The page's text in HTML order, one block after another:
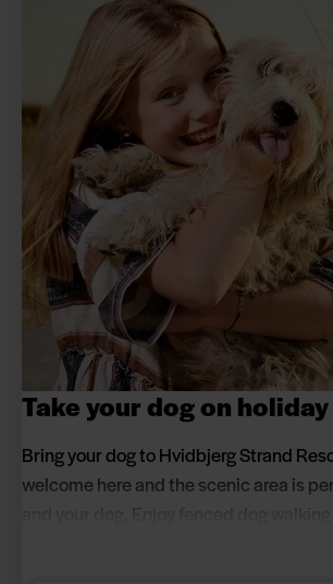
Take your dog on
Bring your dog to Hvidbjerg Strand
welcome here and the scenic area is